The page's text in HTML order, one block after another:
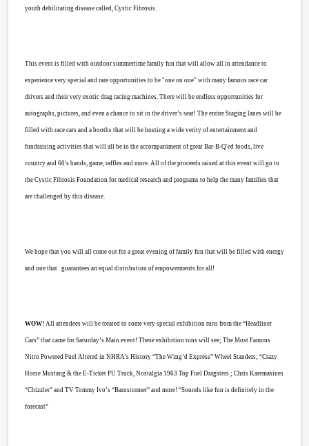
youth debilitating disease called, Cystic Fibrosis.
This event is filled with outdoor summertime family fun that will allow all in attendance to
experience very special and rare opportunities to be "one on one" with many famous race car
drivers and their very exotic drag racing machines. There will be endless opportunities for
autographs, pictures, and even a chance to sit in the driver’s seat! The entire Staging lanes will be
filled with race cars and a booths that will be hosting a wide verity of entertainment and
fundraising activities that will all be in the accompaniment of great Bar-B-Q'ed foods, live
country and 60's bands, game, raffles and more. All of the proceeds raised at this event will go to
the Cystic Fibrosis Foundation for medical research and programs to help the many families that
are challenged by this disease.
We hope that you will all come out for a great evening of family fun that will be filled with energy
and one that guarantees an equal distribution of empowerments for all!
WOW! All attendees will be treated to some very special exhibition runs from the “Headliner
Cars” that came for Saturday’s Main event! These exhibition runs will see; The Most Famous
Nitro Powered Fuel Altered in NHRA’s History “The Wing’d Express” Wheel Standers; “Crazy
Horse Mustang & the E-Ticket PU Truck, Nostalgia 1963 Top Fuel Dragsters ; Chris Karemasines
“Chizzler” and TV Tommy Ivo’s “Barnstormer” and more! “Sounds like fun is definitely in the
forecast”